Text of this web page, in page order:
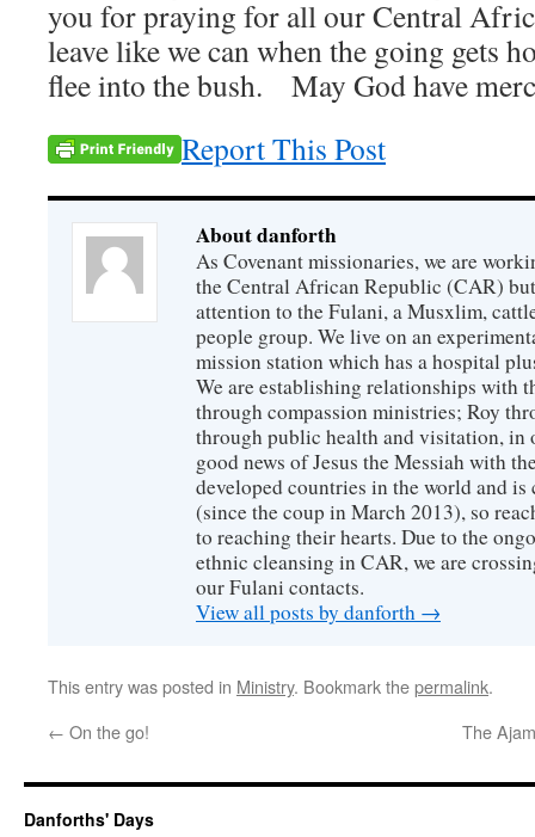
you for praying for all our Central
leave like we can when the going gets
flee into the bush. May God have
Report This Post
About danforth
As Covenant missionaries, we are
the Central African Republic (CAR)
attention to the Fulani, a Musxlim,
people group. We live on an
mission station which has a hospital
We are establishing relationships with
through compassion ministries; Roy
through public health and visitation, in
good news of Jesus the Messiah with
developed countries in the world and
(since the coup in March 2013), so
to reaching their hearts. Due to the
ethnic cleansing in CAR, we are
our Fulani contacts.
View all posts by danforth →
This entry was posted in Ministry. Bookmark thepermalink.
← On the go! The
Danforths' Days